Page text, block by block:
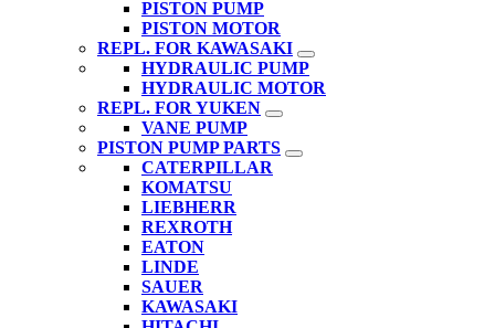
PISTON PUMP
PISTON MOTOR
REPL. FOR KAWASAKI
HYDRAULIC PUMP
HYDRAULIC MOTOR
REPL. FOR YUKEN
VANE PUMP
PISTON PUMP PARTS
CATERPILLAR
KOMATSU
LIEBHERR
REXROTH
EATON
LINDE
SAUER
KAWASAKI